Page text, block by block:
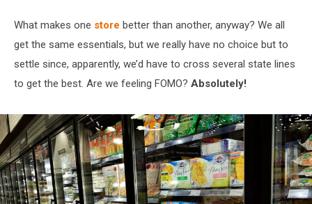
What makes one store better than another, anyway? We all
get the same essentials, but we really have no choice but to
settle since, apparently, we’d have to cross several state lines
to get the best. Are we feeling FOMO? Absolutely!